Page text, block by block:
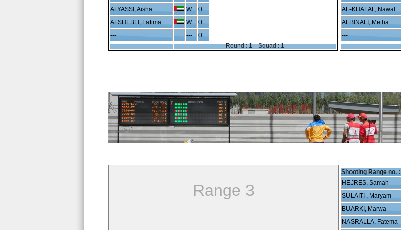
ALYASSI, Aisha
W
0
ALSHEBLI, Fatima
W
0
---
---
0
Round : 1-- Squad : 1
AL-KHALAF, Nawal
ALBINALI, Metha
---
Range 3
Shooting Range no. :
HEJRES, Samah
SULAITI , Maryam
BUARKI, Marwa
NASRALLA, Fatema